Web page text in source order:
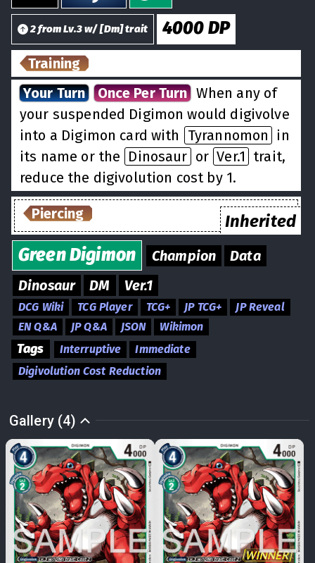
2fromLv.3w/[Dm] trait 4000 DP
Training
Your Turn
Once Per Turn When any of
your suspended Digimon would digivolve
into a Digimon card with
Tyrannomon
in
its name or the Dinosaur or Ver.1 trait,
reduce the digivolution cost by 1.
Piercing Inherited
GreenDigimon Champion
Data
Dinosaur
DM Ver.1
DCG Wiki TCG Player TCG+ JP TCG+
JP Reveal
EN Q&A
JP Q&A JSON Wikimon
Tags Interruptive
Immediate
Digivolution Cost Reduction
Gallery (4)